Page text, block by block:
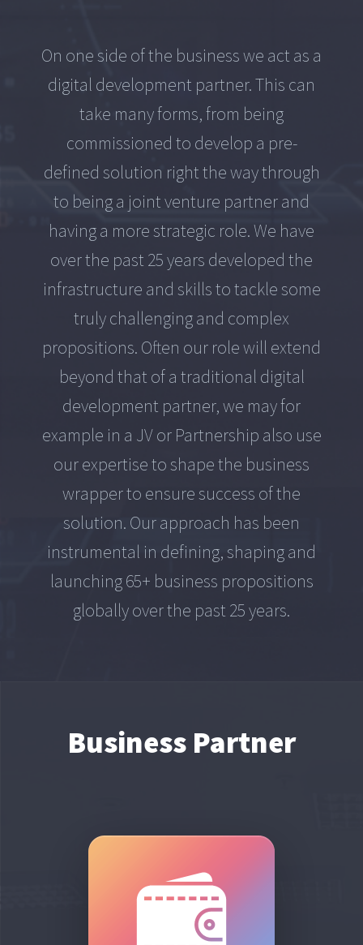
On one side of the business we act as a
digital development partner. This can
take many forms, from being
commissioned to develop a pre-
defined solution right the way through
to being a joint venture partner and
having a more strategic role. We have
over the past 25 years developed the
infrastructure and skills to tackle some
truly challenging and complex
propositions. Often our role will extend
beyond that of a traditional digital
development partner, we may for
example in a JV or Partnership also use
our expertise to shape the business
wrapper to ensure success of the
solution. Our approach has been
instrumental in defining, shaping and
launching 65+ business propositions
globally over the past 25 years.
Business Partner